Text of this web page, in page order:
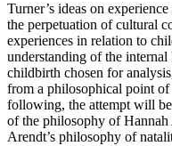
Turner’s ideas on
the perpetuation of cultural
experiences in relation to
understanding of the
childbirth chosen for
from a philosophical point of
following, the attempt will
of the philosophy of
Arendt’s philosophy of